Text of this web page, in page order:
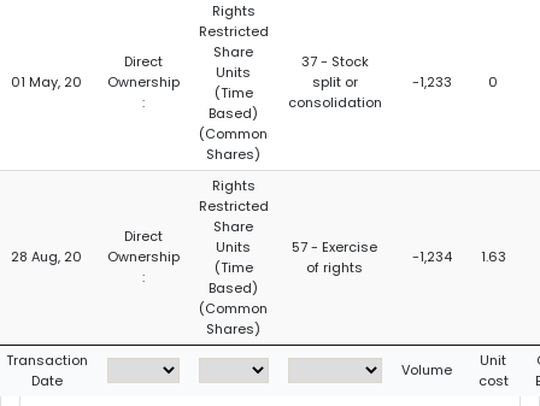
01 May, 20
Direct
Ownership
:
Rights
Restricted
Share
Units
(Time
Based)
(Common
Shares)
37 - Stock
split or
consolidation
-1,233 0
28 Aug, 20
Direct
Ownership
:
Rights
Restricted
Share
Units
(Time
Based)
(Common
Shares)
57 - Exercise
of rights
-1,234 1.63
Transaction
Date
Volume
Unit
cost